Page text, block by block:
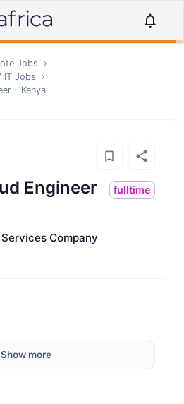
Jobs
›
IT Jobs
›
- Kenya
Engineer
fulltime
Company
Show more